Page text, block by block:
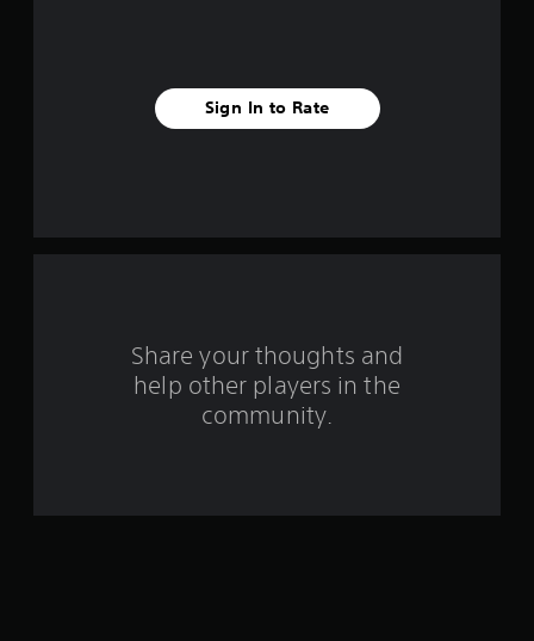
r
Sign In to Rate
Share your thoughts and
help other players in the
community.